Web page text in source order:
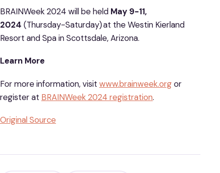
BRAINWeek 2024 will be held May 9-11,
2024 (Thursday-Saturday) at the Westin Kierland
Resort and Spa in Scottsdale, Arizona.
Learn More
For more information, visit www.brainweek.orgor
register at BRAINWeek 2024 registration.
Original Source